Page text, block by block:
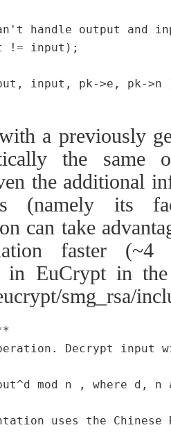
handle output and
!= input);
input, pk->e, pk->n
a previously
the same
the additional
(namely its
can take
faster
in EuCrypt in
smg_rsa/
Decrypt input
mod n , where d, n
uses the Chinese